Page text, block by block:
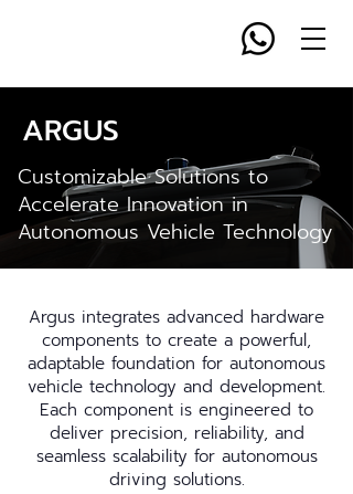
ARGUS
Customizable Solutions to
Accelerate Innovation in
Autonomous Vehicle Technology
Argus integrates advanced hardware
components to create a powerful,
adaptable foundation for autonomous
vehicle technology and development.
Each component is engineered to
deliver precision, reliability, and
seamless scalability for autonomous
driving solutions.